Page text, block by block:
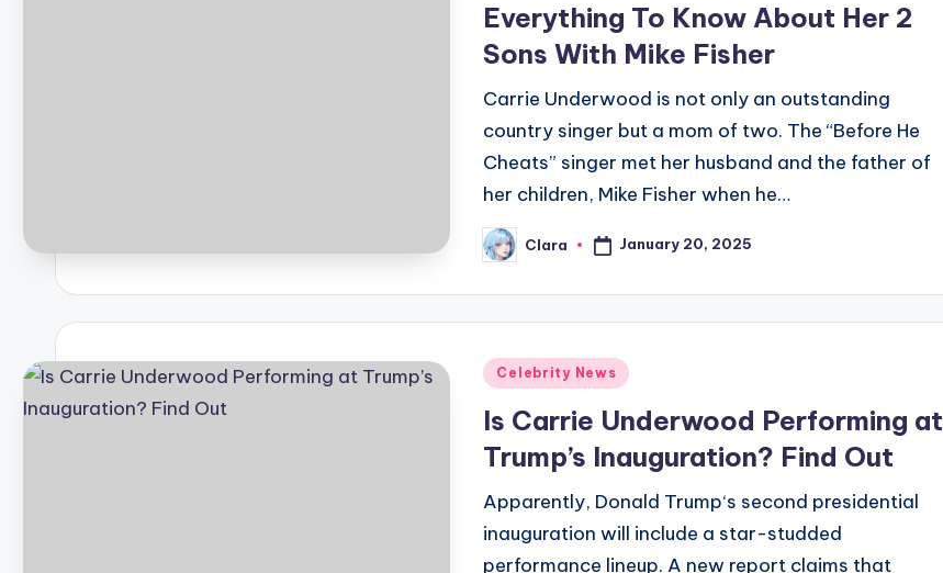
Everything To Know About Her 2
Sons With Mike Fisher
Carrie Underwood is not only an outstanding
country singer but a mom of two. The “Before He
Cheats” singer met her husband and the father of
her children, Mike Fisher when he…
Posted
by
Clara January 20, 2025
Posted
Celebrity News
Is Carrie Underwood Performing at
Trump’s Inauguration? Find Out
Apparently, Donald Trump‘s second presidential
inauguration will include a star-studded
performance lineup. A new report claims that